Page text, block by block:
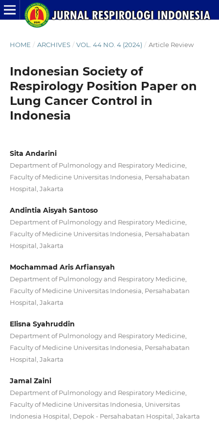
HOME / ARCHIVES / VOL. 44 NO. 4 (2024) / Article Review
Indonesian Society of
Respirology Position Paper on
Lung Cancer Control in
Indonesia
Sita Andarini
Department of Pulmonology and Respiratory Medicine,
Faculty of Medicine Universitas Indonesia, Persahabatan
Hospital, Jakarta
Andintia Aisyah Santoso
Department of Pulmonology and Respiratory Medicine,
Faculty of Medicine Universitas Indonesia, Persahabatan
Hospital, Jakarta
Mochammad Aris Arfiansyah
Department of Pulmonology and Respiratory Medicine,
Faculty of Medicine Universitas Indonesia, Persahabatan
Hospital, Jakarta
Elisna Syahruddin
Department of Pulmonology and Respiratory Medicine,
Faculty of Medicine Universitas Indonesia, Persahabatan
Hospital, Jakarta
Jamal Zaini
Department of Pulmonology and Respiratory Medicine,
Faculty of Medicine Universitas Indonesia, Universitas
Indonesia Hospital, Depok - Persahabatan Hospital, Jakarta